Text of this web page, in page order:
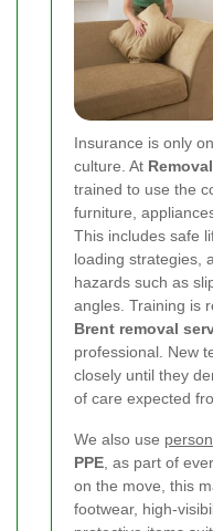
Insurance is only
culture. At
trained to use the
furniture,
This includes safe
loading strategies,
hazards such as
angles. Training is
Brent removal
professional. New
closely until they
of care expected
We also use
PPE, as part of
on the move, this
footwear, high-